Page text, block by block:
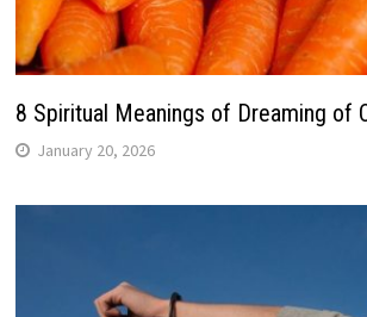
8 Spiritual Meanings of Dreaming of
January 20, 2026